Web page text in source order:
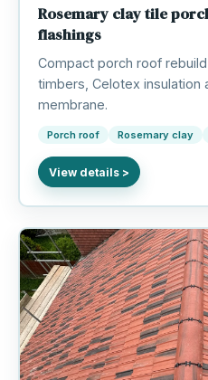
Rosemary clay tile
flashings
Compact porch roof
timbers, Celotex insulation
membrane.
Porch roof Rosemary clay